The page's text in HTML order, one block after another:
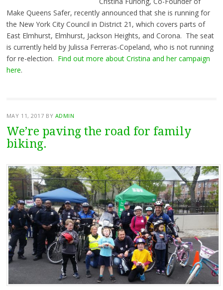
Make Queens Safer, recently announced that she is running for
the New York City Council in District 21, which covers parts of
East Elmhurst, Elmhurst, Jackson Heights, and Corona. The seat
is currently held by Julissa Ferreras-Copeland, who is not running
for re-election. Find out more about Cristina and her campaign
here.
MAY 11, 2017 BY ADMIN
We’re paving the road for family
biking.